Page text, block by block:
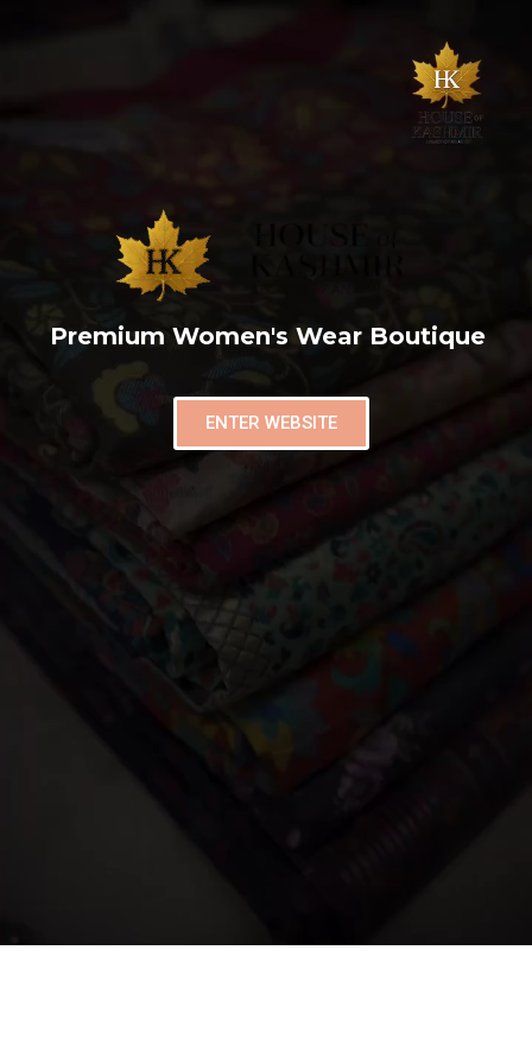
Premium Women's Wear Boutique
ENTER WEBSITE